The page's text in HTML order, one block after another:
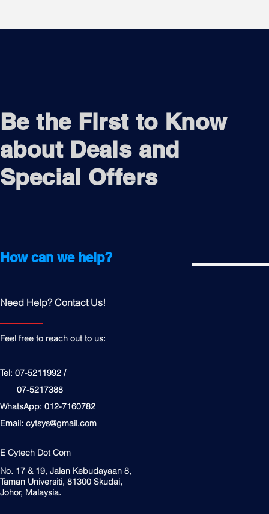
Be the First to Know
about Deals and
Special Offers
How can we help?
Need Help? Contact Us!
Feel free to reach out to us:
Tel: 07-5211992 /
07-5217388
WhatsApp: 012-7160782
Email: cytsys@gmail.com
E Cytech Dot Com
No. 17 & 19, Jalan Kebudayaan 8,
Taman Universiti, 81300 Skudai,
Johor, Malaysia.